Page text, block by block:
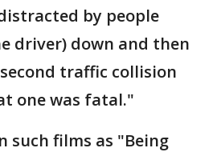
by people
driver) down and then
traffic collision
one was fatal."
such films as "Being